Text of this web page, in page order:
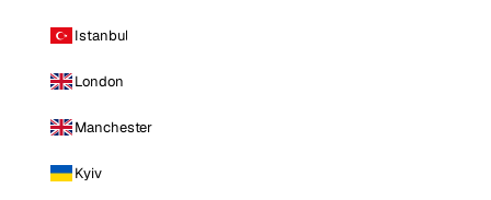
Istanbul
London
Manchester
Kyiv